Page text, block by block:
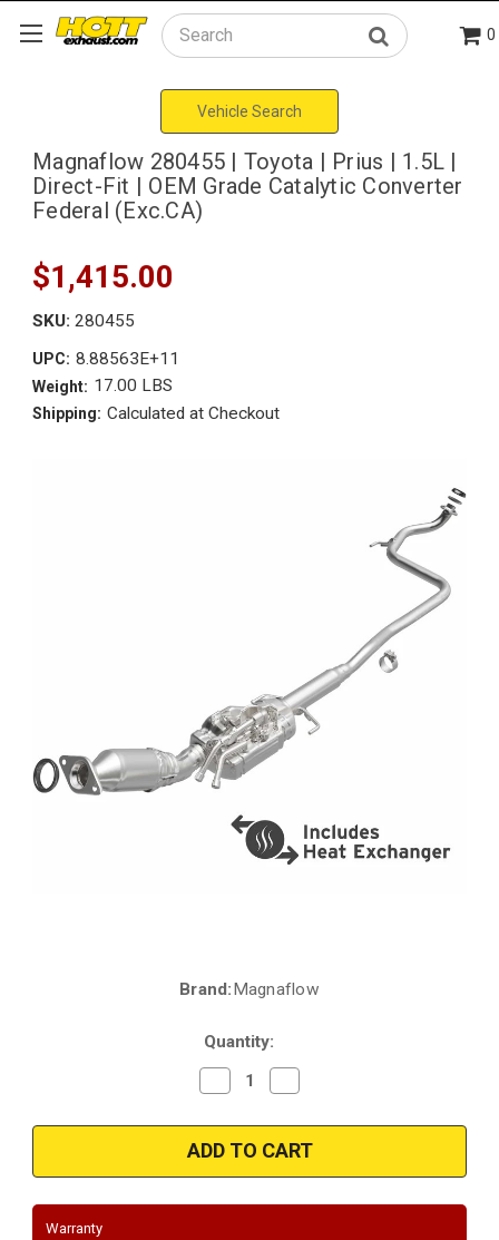
Search 0
Vehicle Search
Magnaflow 280455 | Toyota | Prius | 1.5L |
Direct-Fit | OEM Grade Catalytic Converter
Federal (Exc.CA)
$1,415.00
SKU: 280455
UPC: 8.88563E+11
Weight: 17.00 LBS
Shipping: Calculated at Checkout
Brand:Magnaflow
Quantity:
Decrease
Quantity
Magnaflow
280455
|
Toyota
Prius
Quantity
Magnaflow
280455
|
Toyota
Prius
Warranty